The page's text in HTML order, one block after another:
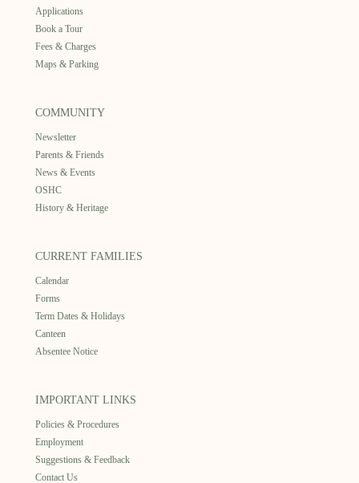
Applications
Book a Tour
Fees & Charges
Maps & Parking
COMMUNITY
Newsletter
Parents & Friends
News & Events
OSHC
History & Heritage
CURRENT FAMILIES
Calendar
Forms
Term Dates & Holidays
Canteen
Absentee Notice
IMPORTANT LINKS
Policies & Procedures
Employment
Suggestions & Feedback
Contact Us